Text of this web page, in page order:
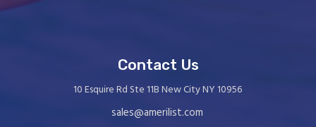
Contact Us
10 Esquire Rd Ste 11B New City NY 10956
sales@amerilist.com